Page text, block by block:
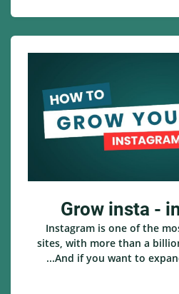
Grow insta -
Instagram is one of the
sites, with more than a
And if you want to